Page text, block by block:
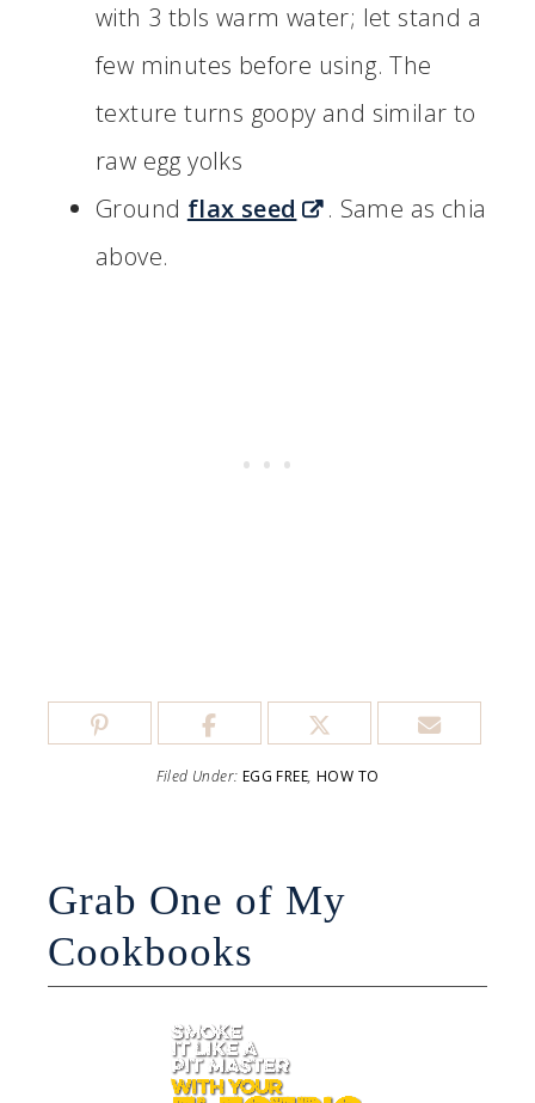
with 3 tbls warm water; let stand a
few minutes before using. The
texture turns goopy and similar to
raw egg yolks
Ground flax seed
. Same as chia
above.
Filed Under: EGG FREE, HOW TO
Grab One of My
Cookbooks